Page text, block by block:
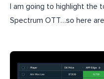
I am going to highlight the
Spectrum OTT…so here